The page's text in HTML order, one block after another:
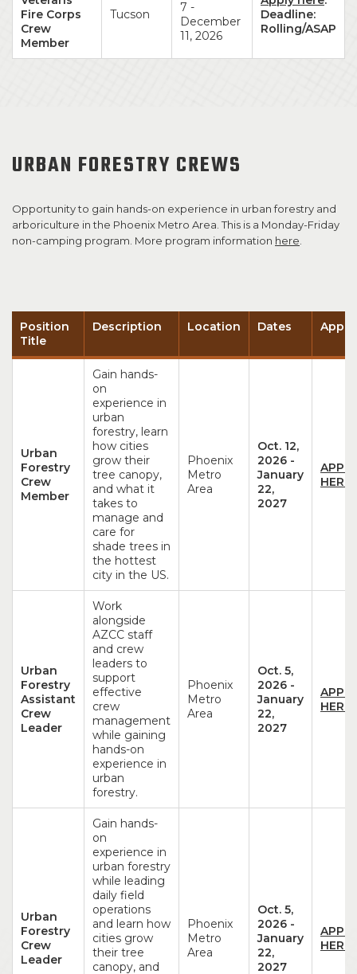
Fire Corps
Crew
Member
Tucson
7 -
December
11, 2026
Deadline:
Rolling/ASAP
URBAN FORESTRY CREWS
Opportunity to gain hands-on experience in urban forestry and
arboriculture in the Phoenix Metro Area. This is a Monday-Friday
non-camping program. More program information here
Position
Title
Description Location Dates
Urban
Forestry
Crew
Member
Gain hands-
on
experience in
urban
forestry, learn
how cities
grow their
tree canopy,
and what it
takes to
manage and
care for
shade trees in
the hottest
city in the US.
Phoenix
Metro
Area
Oct. 12,
2026 -
January
22,
2027
APPLY
HERE!
Urban
Forestry
Assistant
Crew
Leader
Work
alongside
AZCC staff
and crew
leaders to
support
effective
crew
management
while gaining
hands-on
experience in
urban
forestry.
Phoenix
Metro
Area
Oct. 5,
2026 -
January
22,
2027
APPLY
HERE!
Urban
Forestry
Crew
Leader
Gain hands-
on
experience in
urban forestry
while leading
daily field
operations
and learn how
cities grow
their tree
canopy, and
Phoenix
Metro
Area
Oct. 5,
2026 -
January
22,
2027
APPLY
HERE!